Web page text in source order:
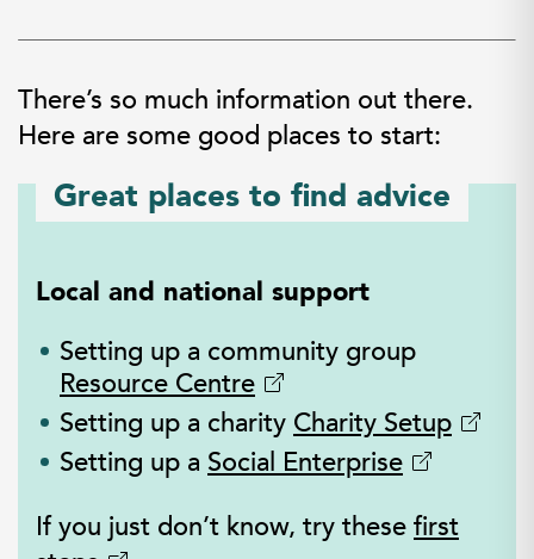
There’s so much information out there.
Here are some good places to start:
Great places to find advice
Local and national support
Setting up a community group
Resource Centre
Setting up a charity Charity Setup
Setting up a Social Enterprise
If you just don’t know, try these first